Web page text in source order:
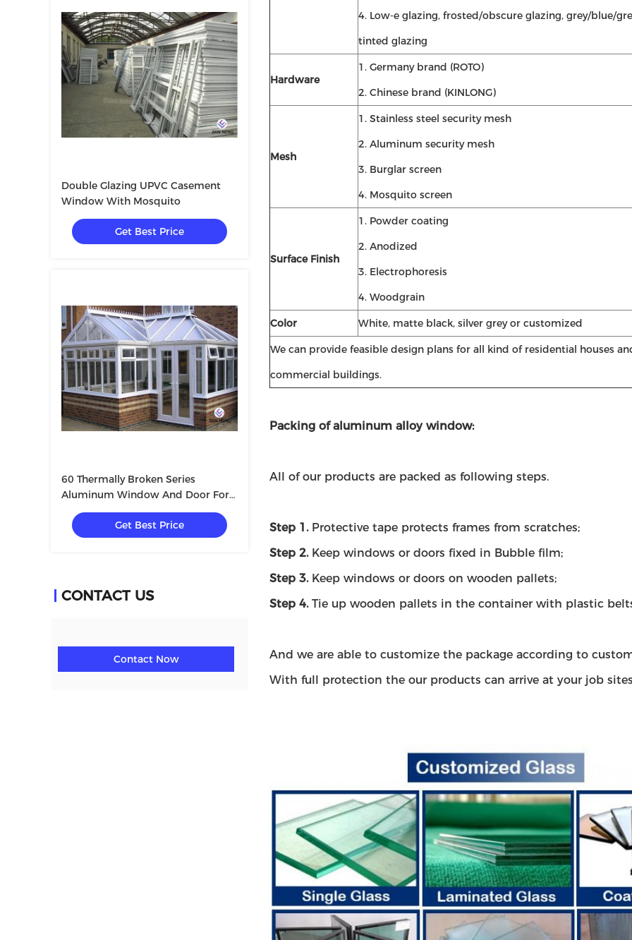
Double Glazing UPVC Casement
Window With Mosquito
Get Best Price
60 Thermally Broken Series
Aluminum Window And Door For
Villa With Tempered Glass
5+12A+5mmGet Best Price
CONTACT US
Contact Now
4. Low-e glazing, frosted/obscure glazing, grey/blue/
tinted glazing
Hardware
1. Germany brand (ROTO)
2. Chinese brand (KINLONG)
Mesh
1. Stainless steel security mesh
2. Aluminum security mesh
3. Burglar screen
4. Mosquito screen
Surface Finish
1. Powder coating
2. Anodized
3. Electrophoresis
4. Woodgrain
Color White, matte black, silver grey or customized
We can provide feasible design plans for all kind of residential houses
commercial buildings.
Packing of aluminum alloy window:
All of our products are packed as following steps.
Step 1. Protective tape protects frames from scratches;
Step 2.Keep windows or doors fixed in Bubble film;
Step 3.Keep windows or doors on wooden pallets;
Step 4.Tie up wooden pallets in the container with plastic
And we are able to customize the package according to
With full protection the our products can arrive at your job